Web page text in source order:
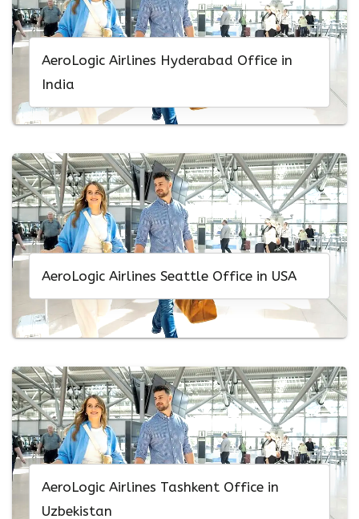
AeroLogic Airlines Hyderabad Office in
India
AeroLogic Airlines Seattle Office in USA
AeroLogic Airlines Tashkent Office in
Uzbekistan